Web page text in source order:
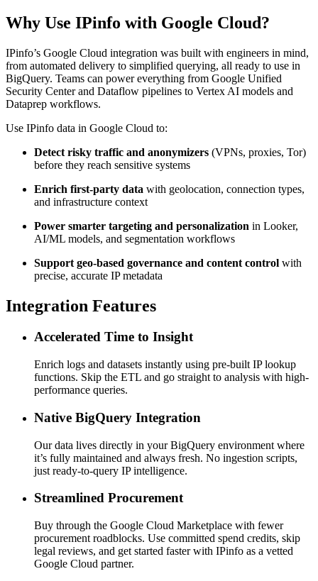
Why Use IPinfo with Google Cloud?
IPinfo’s Google Cloud integration was built with engineers in mind,
from automated delivery to simplified querying, all ready to use in
BigQuery. Teams can power everything from Google Unified
Security Center and Dataflow pipelines to Vertex AI models and
Dataprep workflows.
Use IPinfo data in Google Cloud to:
Detect risky traffic and anonymizers (VPNs, proxies, Tor)
before they reach sensitive systems
Enrich first-party data with geolocation, connection types,
and infrastructure context
Power smarter targeting and personalization in Looker,
AI/ML models, and segmentation workflows
Support geo-based governance and content control with
precise, accurate IP metadata
Integration Features
Accelerated Time to Insight
Enrich logs and datasets instantly using pre-built IP lookup
functions. Skip the ETL and go straight to analysis with high-
performance queries.
Native BigQuery Integration
Our data lives directly in your BigQuery environment where
it’s fully maintained and always fresh. No ingestion scripts,
just ready-to-query IP intelligence.
Streamlined Procurement
Buy through the Google Cloud Marketplace with fewer
procurement roadblocks. Use committed spend credits, skip
legal reviews, and get started faster with IPinfo as a vetted
Google Cloud partner.